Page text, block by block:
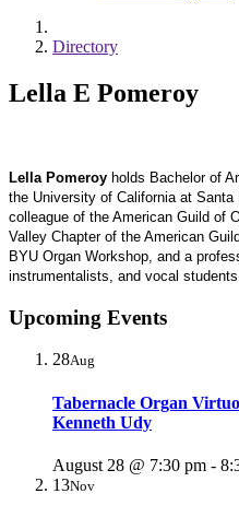
Directory
Lella E Pomeroy
Lella Pomeroy holds Bachelor of
the University of California at
colleague of the American Guild of
Valley Chapter of the American
BYU Organ Workshop, and a
instrumentalists, and vocal students.
Upcoming Events
28Aug
Tabernacle Organ
Kenneth Udy
August 28 @ 7:30 pm -
13Nov